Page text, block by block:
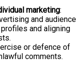
marketing:
and audience
and aligning
or defence of
comments.